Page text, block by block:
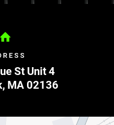
St Unit 4
, MA 02136